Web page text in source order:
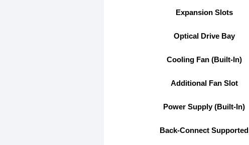
Expansion Slots
Optical Drive Bay
Cooling Fan (Built-In)
Additional Fan Slot
Power Supply (Built-In)
Back-Connect Supported